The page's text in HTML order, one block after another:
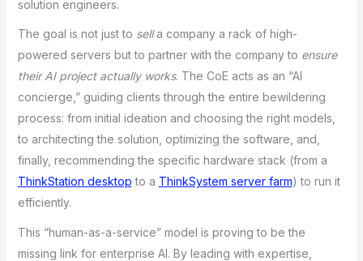
solution engineers.
The goal is not just to sella company a rack of high-
powered servers but to partner with the company to ensure
their AI project actually works. The CoE acts as an “AI
concierge,” guiding clients through the entire bewildering
process: from initial ideation and choosing the right models,
to architecting the solution, optimizing the software, and,
finally, recommending the specific hardware stack (from a
ThinkStation desktop to a ThinkSystem server farm) to run it
efficiently.
This “human-as-a-service” model is proving to be the
missing link for enterprise AI. By leading with expertise,